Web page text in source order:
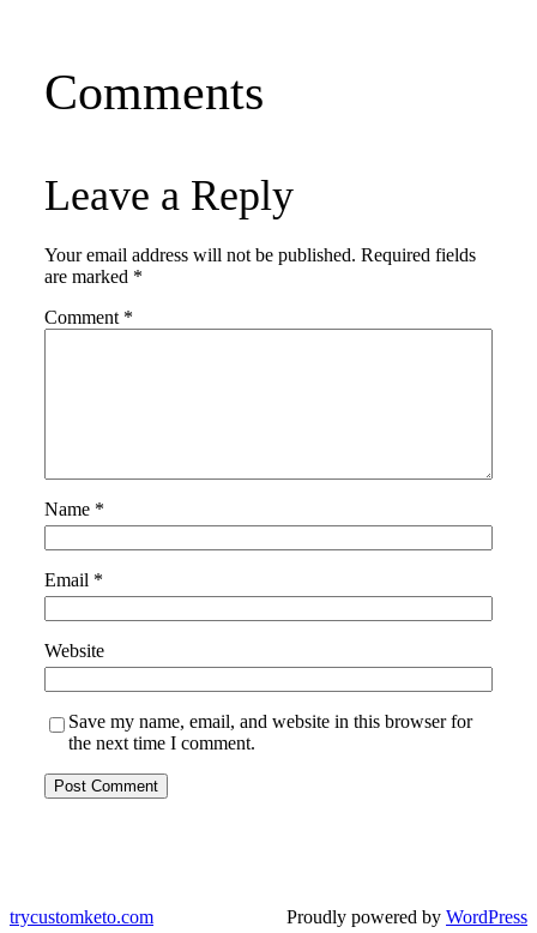
Comments
Leave a Reply
Your email address will not be published. Required fields
are marked *
Comment *
Name *
Email *
Website
Save my name, email, and website in this browser for
the next time I comment.
trycustomketo.com Proudly powered by WordPress